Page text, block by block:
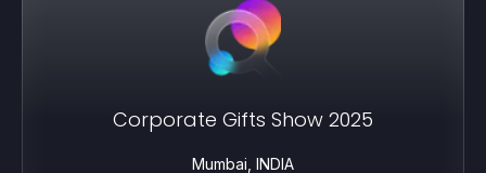
Corporate Gifts Show 2025
Mumbai, INDIA